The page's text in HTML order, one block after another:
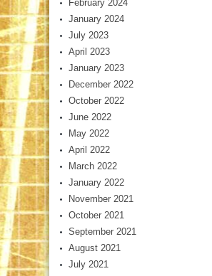
February 2024
January 2024
July 2023
April 2023
January 2023
December 2022
October 2022
June 2022
May 2022
April 2022
March 2022
January 2022
November 2021
October 2021
September 2021
August 2021
July 2021